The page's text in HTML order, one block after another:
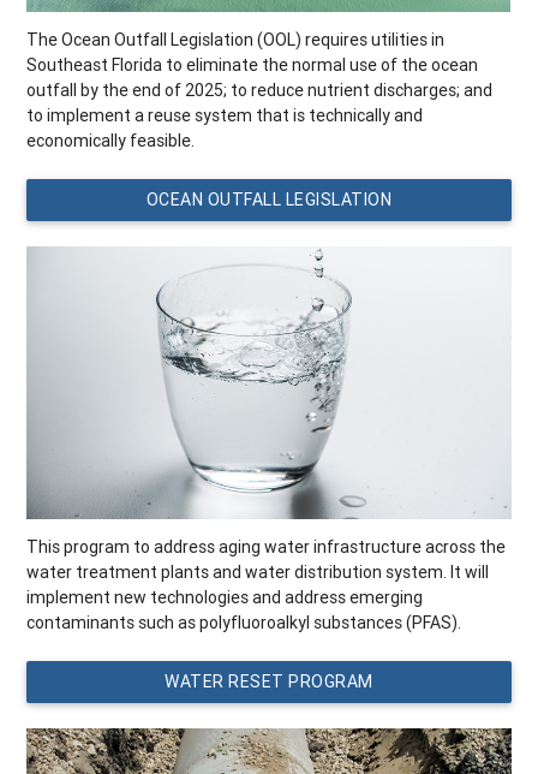
The Ocean Outfall Legislation (OOL) requires utilities in
Southeast Florida to eliminate the normal use of the ocean
outfall by the end of 2025; to reduce nutrient discharges; and
to implement a reuse system that is technically and
economically feasible.
OCEAN OUTFALL LEGISLATION
This program to address aging water infrastructure across the
water treatment plants and water distribution system. It will
implement new technologies and address emerging
contaminants such as polyfluoroalkyl substances (PFAS).
WATER RESET PROGRAM